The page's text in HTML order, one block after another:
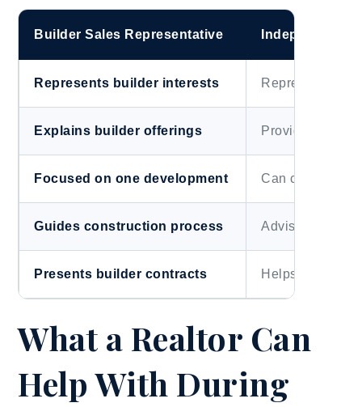
Builder Sales Representative Independent
Represents builder interests Represents
Explains builder offerings Provides
Focused on one development Can compare
Guides construction process Advises on
Presents builder contracts Helps interpret
What a Realtor Can
Help With During